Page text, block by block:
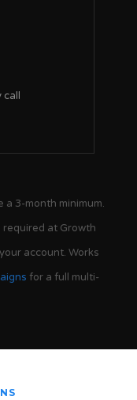
call
a 3-month minimum.
at Growth
account. Works
for a full multi-